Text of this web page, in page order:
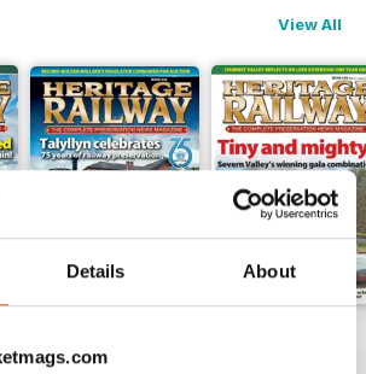
Details About
View All
Buy for€5,99